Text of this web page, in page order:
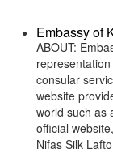
Embassy of
ABOUT:
consular
website
world such as
official
Nifas Silk